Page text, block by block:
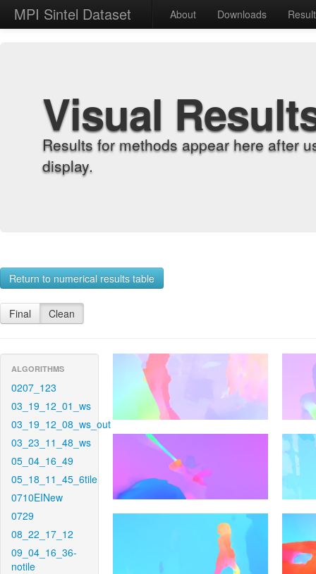
MPI Sintel Dataset About Downloads
Visual
Results for methods appear here after
display.
Return to numerical results table
Final Clean
ALGORITHMS
0207_123
03_19_12_01_ws
03_19_12_08_ws_out
03_23_11_48_ws
05_04_16_49
05_18_11_45_6tile
0710EINew
0729
08_22_17_12
09_04_16_36-
notile